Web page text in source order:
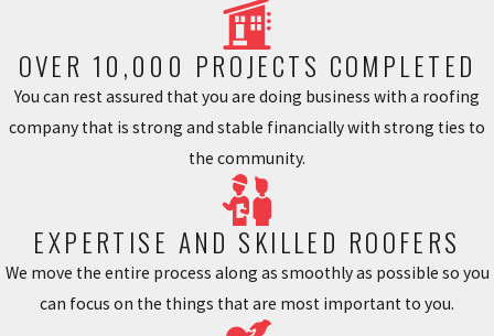
owners no longer have to worry
about hiring professional gutter
cleaning services or having to
climb up ladders themselves to
clear out their guttering. They also
prevent rainwater runoffs, helping
property owners avoid water
damage and yard erosion. With
gutter guards effectively blocking
enjoy your home with one less
OVER 10,000 PROJECTS COMPLETED
You can rest assured that you are doing business with a roofing
company that is strong and stable financially with strong ties to
the community.
EXPERTISE AND SKILLED ROOFERS
We move the entire process along as smoothly as possible so you
can focus on the things that are most important to you.